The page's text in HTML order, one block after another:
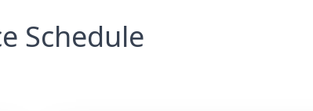
Schedule